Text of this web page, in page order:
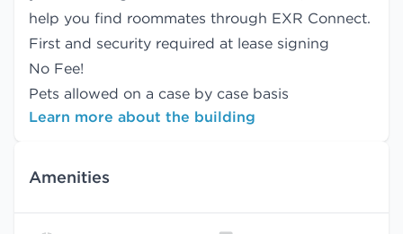
help you find roommates through EXR Connect.
First and security required at lease signing
No Fee!
Pets allowed on a case by case basis
Learn more about the building
Amenities